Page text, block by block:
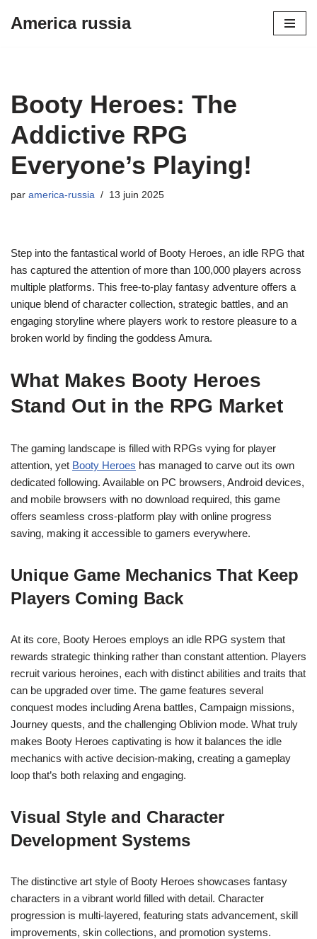
America russia
Booty Heroes: The
Addictive RPG
Everyone’s Playing!
par america-russia 13 juin 2025
Step into the fantastical world of Booty Heroes, an idle RPG that
has captured the attention of more than 100,000 players across
multiple platforms. This free-to-play fantasy adventure offers a
unique blend of character collection, strategic battles, and an
engaging storyline where players work to restore pleasure to a
broken world by finding the goddess Amura.
What Makes Booty Heroes
Stand Out in the RPG Market
The gaming landscape is filled with RPGs vying for player
attention, yet Booty Heroes has managed to carve out its own
dedicated following. Available on PC browsers, Android devices,
and mobile browsers with no download required, this game
offers seamless cross-platform play with online progress
saving, making it accessible to gamers everywhere.
Unique Game Mechanics That Keep
Players Coming Back
At its core, Booty Heroes employs an idle RPG system that
rewards strategic thinking rather than constant attention. Players
recruit various heroines, each with distinct abilities and traits that
can be upgraded over time. The game features several
conquest modes including Arena battles, Campaign missions,
Journey quests, and the challenging Oblivion mode. What truly
makes Booty Heroes captivating is how it balances the idle
mechanics with active decision-making, creating a gameplay
loop that’s both relaxing and engaging.
Visual Style and Character
Development Systems
The distinctive art style of Booty Heroes showcases fantasy
characters in a vibrant world filled with detail. Character
progression is multi-layered, featuring stats advancement, skill
improvements, skin collections, and promotion systems.